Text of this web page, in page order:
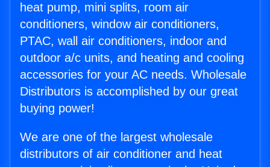
heat pump, mini splits, room air
conditioners, window air conditioners,
PTAC, wall air conditioners, indoor and
outdoor a/c units, and heating and cooling
accessories for your AC needs. Wholesale
Distributors is accomplished by our great
buying power!
We are one of the largest wholesale
distributors of air conditioner and heat